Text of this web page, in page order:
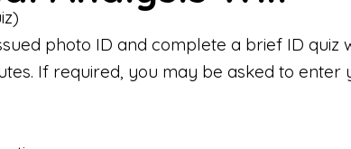
photo ID and complete a brief ID quiz
If required, you may be asked to enter